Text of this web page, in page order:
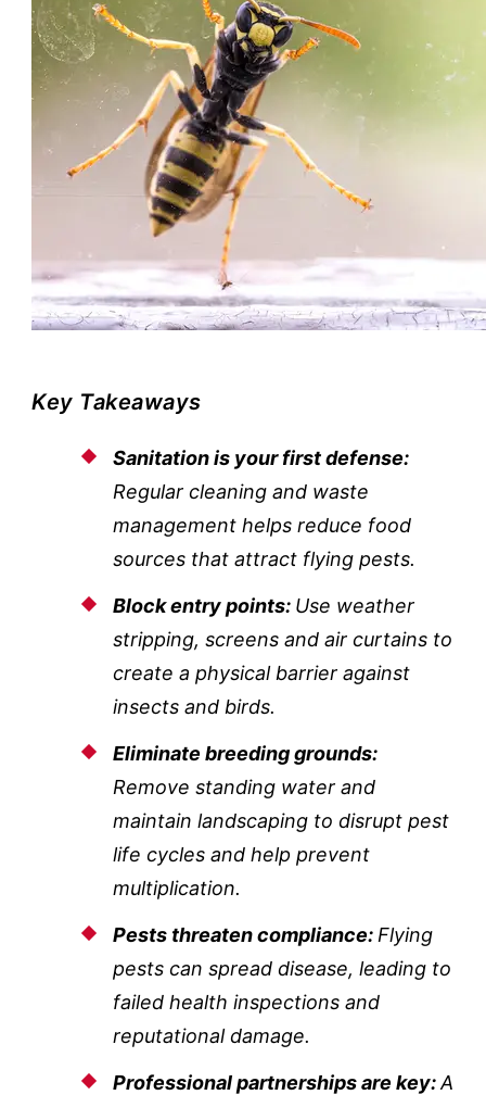
Key Takeaways
Sanitation is your first defense:
Regular cleaning and waste
management helps reduce food
sources that attract flying pests.
Block entry points: Use weather
stripping, screens and air curtains to
create a physical barrier against
insects and birds.
Eliminate breeding grounds:
Remove standing water and
maintain landscaping to disrupt pest
life cycles and help prevent
multiplication.
Pests threaten compliance: Flying
pests can spread disease, leading to
failed health inspections and
reputational damage.
Professional partnerships are key:A